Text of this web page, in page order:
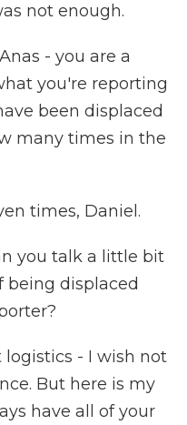
not enough.
- you are a
you're reporting
been displaced
many times in the
times, Daniel.
you talk a little bit
being displaced
logistics - I wish not
But here is my
have all of your